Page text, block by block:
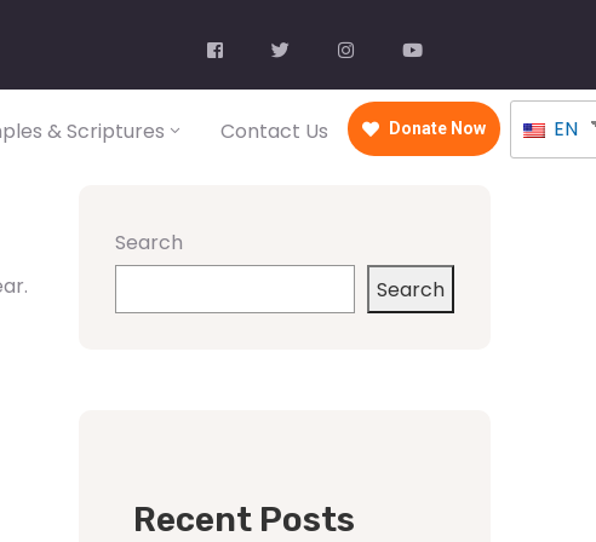
& Scriptures Contact Us Donate Now EN
Search
Search
Recent Posts